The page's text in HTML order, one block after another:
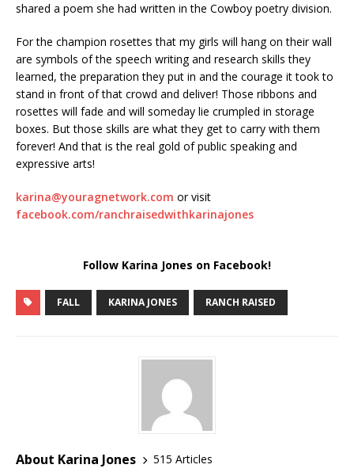
shared a poem she had written in the Cowboy poetry division.
For the champion rosettes that my girls will hang on their wall
are symbols of the speech writing and research skills they
learned, the preparation they put in and the courage it took to
stand in front of that crowd and deliver! Those ribbons and
rosettes will fade and will someday lie crumpled in storage
boxes. But those skills are what they get to carry with them
forever! And that is the real gold of public speaking and
expressive arts!
karina@youragnetwork.com or visit
facebook.com/ranchraisedwithkarinajones
Follow Karina Jones on Facebook!
FALL KARINA JONES RANCH RAISED
About Karina Jones
515 Articles